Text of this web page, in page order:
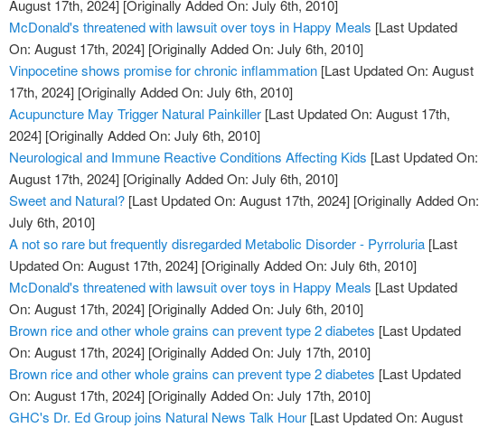
August 17th, 2024] [Originally Added On: July 6th, 2010]
McDonald's threatened with lawsuit over toys in Happy Meals [Last Updated
On: August 17th, 2024] [Originally Added On: July 6th, 2010]
Vinpocetine shows promise for chronic inflammation [Last Updated On: August
17th, 2024] [Originally Added On: July 6th, 2010]
Acupuncture May Trigger Natural Painkiller [Last Updated On: August 17th,
2024] [Originally Added On: July 6th, 2010]
Neurological and Immune Reactive Conditions Affecting Kids [Last Updated On:
August 17th, 2024] [Originally Added On: July 6th, 2010]
Sweet and Natural? [Last Updated On: August 17th, 2024] [Originally Added On:
July 6th, 2010]
A not so rare but frequently disregarded Metabolic Disorder - Pyrroluria [Last
Updated On: August 17th, 2024] [Originally Added On: July 6th, 2010]
McDonald's threatened with lawsuit over toys in Happy Meals [Last Updated
On: August 17th, 2024] [Originally Added On: July 6th, 2010]
Brown rice and other whole grains can prevent type 2 diabetes [Last Updated
On: August 17th, 2024] [Originally Added On: July 17th, 2010]
Brown rice and other whole grains can prevent type 2 diabetes [Last Updated
On: August 17th, 2024] [Originally Added On: July 17th, 2010]
GHC's Dr. Ed Group joins Natural News Talk Hour [Last Updated On: August